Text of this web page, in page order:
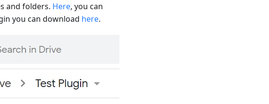
and folders. Here, you can
you can download here.